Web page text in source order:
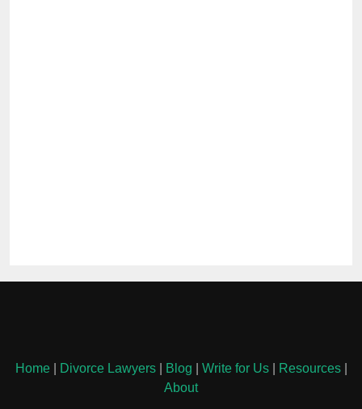
Home| Divorce Lawyers| Blog Write for Us| Resources|
About